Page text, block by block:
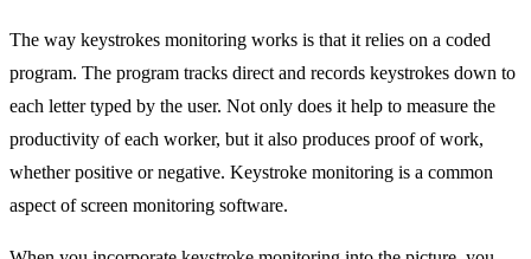
The way keystrokes monitoring works is that it relies on a coded
program. The program tracks direct and records keystrokes down to
each letter typed by the user. Not only does it help to measure the
productivity of each worker, but it also produces proof of work,
whether positive or negative. Keystroke monitoring is a common
aspect of screen monitoring software.